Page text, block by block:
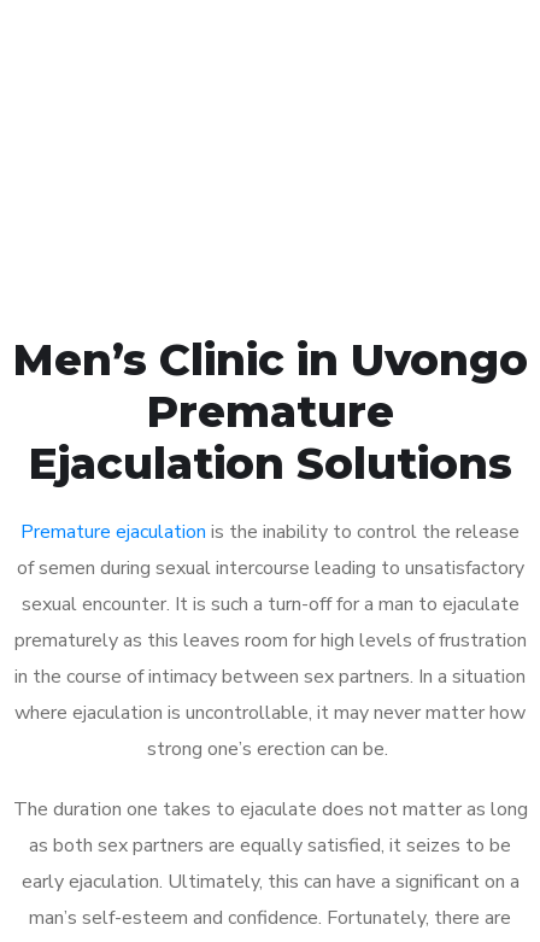
Men’s Clinic in Uvongo
Premature
Ejaculation Solutions
Premature ejaculation is the inability to control the release
of semen during sexual intercourse leading to unsatisfactory
sexual encounter. It is such a turn-off for a man to ejaculate
prematurely as this leaves room for high levels of frustration
in the course of intimacy between sex partners. In a situation
where ejaculation is uncontrollable, it may never matter how
strong one’s erection can be.
The duration one takes to ejaculate does not matter as long
as both sex partners are equally satisfied, it seizes to be
early ejaculation. Ultimately, this can have a significant on a
man’s self-esteem and confidence. Fortunately, there are